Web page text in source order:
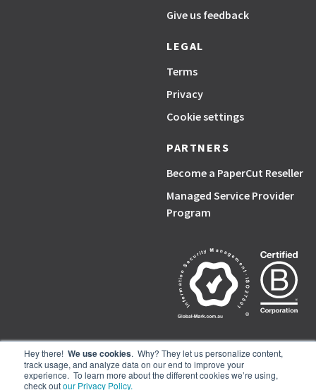
Hey there! We use cookies. Why? They let us personalize content,
track usage, and analyze data on our end to improve your
experience. To learn more about the different cookies we’re using,
check outour Privacy Policy.
Give us feedback
LEGAL
Terms
Privacy
Cookie settings
PARTNERS
Become a PaperCut Reseller
Managed Service Provider
Program
PaperCut, the P symbol, and PaperCut products are trademarks of the
PaperCut group of companies.